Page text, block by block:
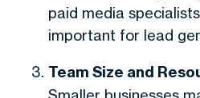
paid media
important for lead
Team Size and